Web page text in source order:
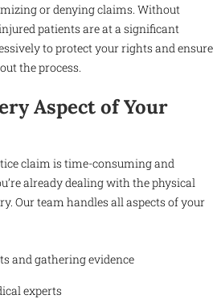
or denying claims. Without
patients are at a significant
to protect your rights and ensure
the process.
Aspect of Your
claim is time-consuming and
already dealing with the physical
Our team handles all aspects of your
and gathering evidence
experts